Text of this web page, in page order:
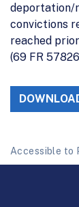
deportation/
convictions
reached
(69 FR
Accessible to